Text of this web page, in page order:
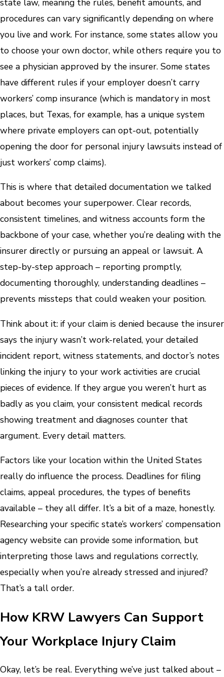
procedures can vary significantly depending on where
you live and work. For instance, some states allow you
to choose your own doctor, while others require you to
see a physician approved by the insurer. Some states
have different rules if your employer doesn’t carry
workers’ comp insurance (which is mandatory in most
places, but Texas, for example, has a unique system
where private employers can opt-out, potentially
opening the door for personal injury lawsuits instead of
just workers’ comp claims).
This is where that detailed documentation we talked
about becomes your superpower. Clear records,
consistent timelines, and witness accounts form the
backbone of your case, whether you’re dealing with the
insurer directly or pursuing an appeal or lawsuit. A
step-by-step approach – reporting promptly,
documenting thoroughly, understanding deadlines –
prevents missteps that could weaken your position.
Think about it: if your claim is denied because the insurer
says the injury wasn’t work-related, your detailed
incident report, witness statements, and doctor’s notes
linking the injury to your work activities are crucial
pieces of evidence. If they argue you weren’t hurt as
badly as you claim, your consistent medical records
showing treatment and diagnoses counter that
argument. Every detail matters.
Factors like your location within the United States
really do influence the process. Deadlines for filing
claims, appeal procedures, the types of benefits
available – they all differ. It’s a bit of a maze, honestly.
Researching your specific state’s workers’ compensation
agency website can provide some information, but
interpreting those laws and regulations correctly,
especially when you’re already stressed and injured?
That’s a tall order.
How KRW Lawyers Can Support
Your Workplace Injury Claim
Okay, let’s be real. Everything we’ve just talked about –